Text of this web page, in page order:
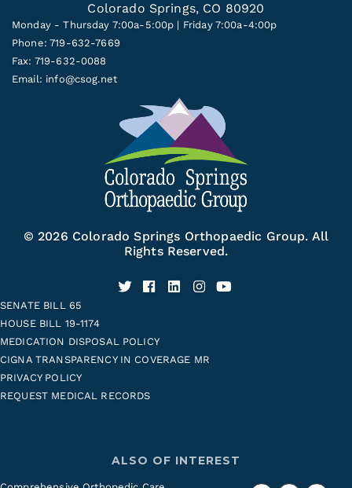
Colorado Springs, CO 80920
Monday - Thursday 7:00a-5:00p | Friday 7:00a-4:00p
Phone: 719-632-7669
Fax: 719-632-0088
Email: info@csog.net
© 2026 Colorado Springs Orthopaedic Group. All
Rights Reserved.
SENATE BILL 65
HOUSE BILL 19-1174
MEDICATION DISPOSAL POLICY
CIGNA TRANSPARENCY IN COVERAGE MR
PRIVACY POLICY
REQUEST MEDICAL RECORDS
ALSO OF INTEREST